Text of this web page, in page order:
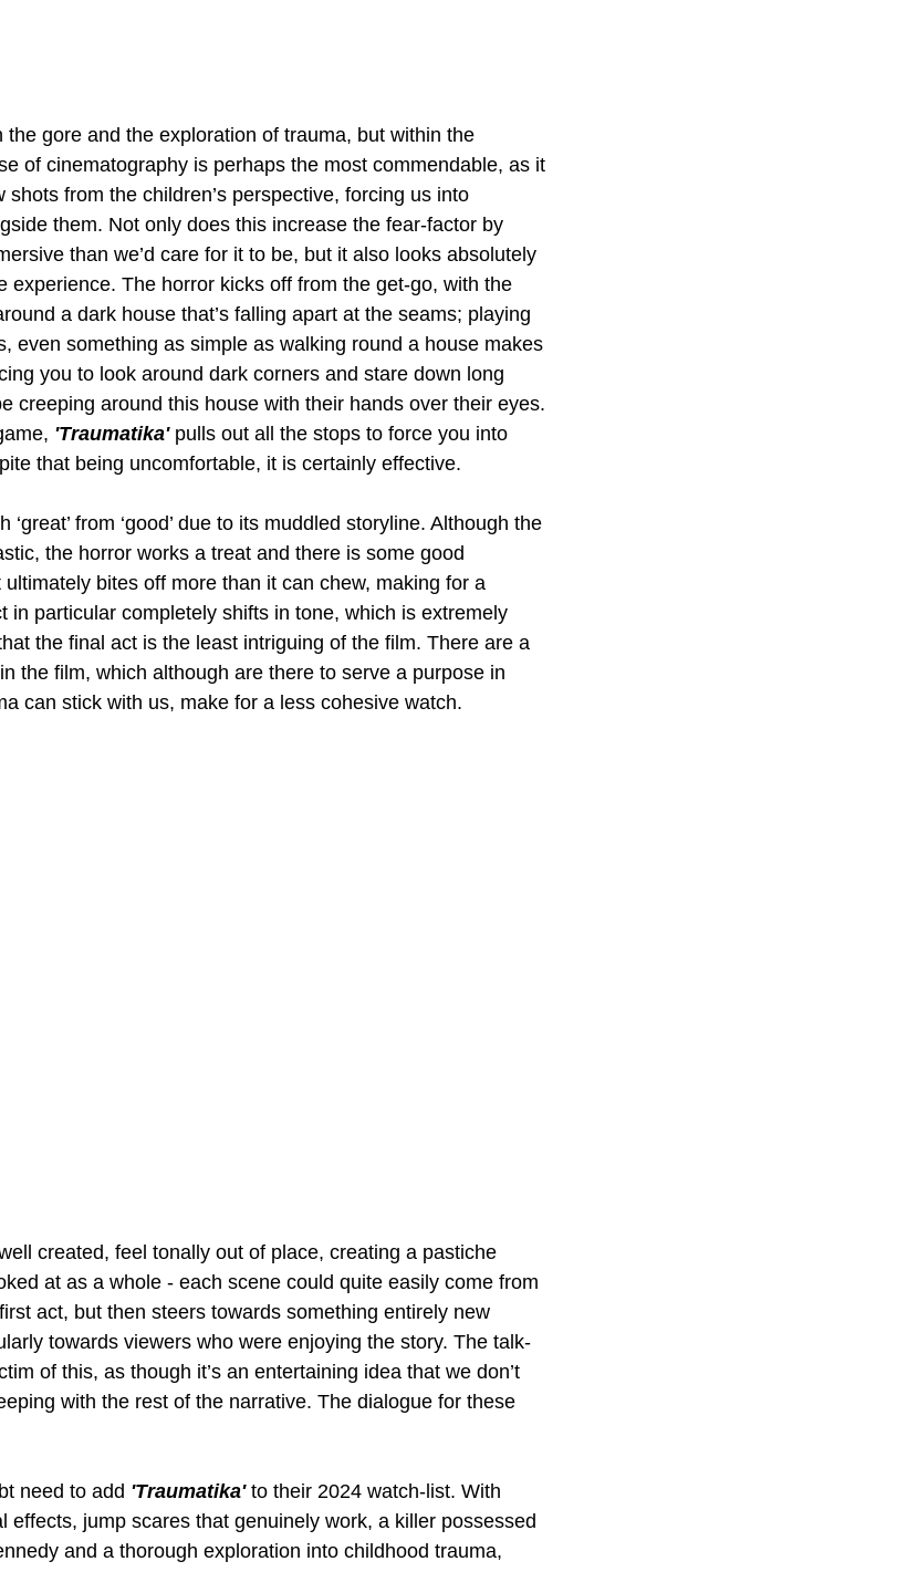
the gore and the exploration of trauma, but within the
of cinematography is perhaps the most commendable, as it
from the children’s perspective, forcing us into
them. Not only does this increase the fear-factor by
than we’d care for it to be, but it also looks absolutely
experience. The horror kicks off from the get-go, with the
a dark house that’s falling apart at the seams; playing
even something as simple as walking round a house makes
you to look around dark corners and stare down long
creeping around this house with their hands over their eyes.
'Traumatika' pulls out all the stops to force you into
that being uncomfortable, it is certainly effective.
‘great’ from ‘good’ due to its muddled storyline. Although the
the horror works a treat and there is some good
bites off more than it can chew, making for a
in particular completely shifts in tone, which is extremely
the final act is the least intriguing of the film. There are a
the film, which although are there to serve a purpose in
can stick with us, make for a less cohesive watch.
created, feel tonally out of place, creating a pastiche
at as a whole - each scene could quite easily come from
act, but then steers towards something entirely new
towards viewers who were enjoying the story. The talk-
of this, as though it’s an entertaining idea that we don’t
with the rest of the narrative. The dialogue for these
need to add 'Traumatika' to their 2024 watch-list. With
effects, jump scares that genuinely work, a killer possessed
and a thorough exploration into childhood trauma,